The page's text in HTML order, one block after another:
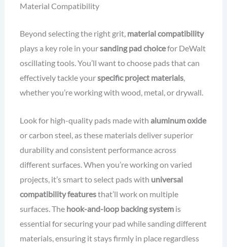
Material Compatibility
Beyond selecting the right grit, material compatibility
plays a key role in yoursanding pad choicefor DeWalt
oscillating tools. You’ll want to choose pads that can
effectively tackle yourspecific project materials,
whether you’re working with wood, metal, or drywall.
Look for high-quality pads made with aluminum oxide
or carbon steel, as these materials deliver superior
durability and consistent performance across
different surfaces. When you’re working on varied
projects, it’s smart to select pads with universal
compatibility featuresthat’ll work on multiple
surfaces. The hook-and-loop backing systemis
essential for securing your pad while sanding different
materials, ensuring it stays firmly in place regardless